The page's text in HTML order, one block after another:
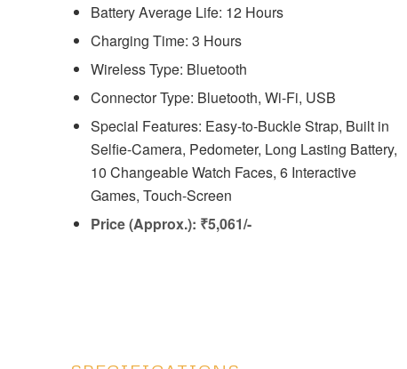
Battery Average Life: ‎12 Hours
Charging Time: ‎3 Hours
Wireless Type: Bluetooth
Connector Type: ‎Bluetooth, Wi-Fi, USB
Special Features: Easy-to-Buckle Strap, Built in
Selfie-Camera, Pedometer, Long Lasting Battery,
10 Changeable Watch Faces, 6 Interactive
Games, Touch-Screen
Price (Approx.): ₹5,061/-